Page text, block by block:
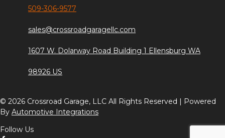
509-306-9577
sales@crossroadgaragellc.com
1607 W. Dolarway Road Building 1 Ellensburg WA
98926 US
© 2026 Crossroad Garage, LLC All Rights Reserved | Powered
By Automotive Integrations
Follow Us